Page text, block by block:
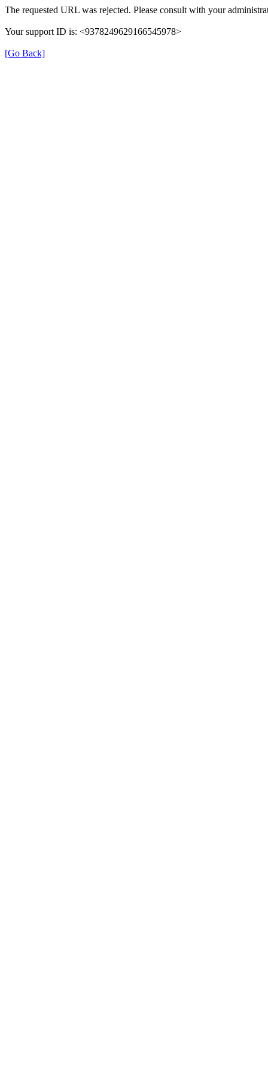
The requested URL was rejected. Please consult with your
Your support ID is: <9378249629166545978>
[Go Back]